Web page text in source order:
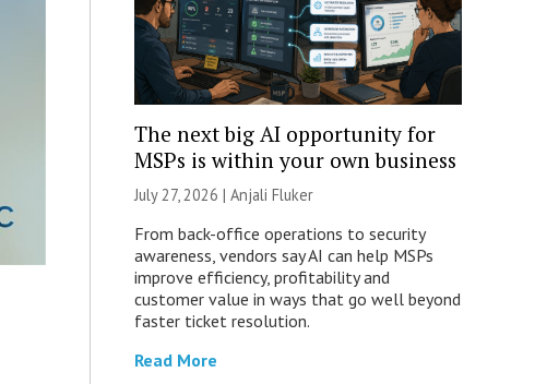
The next big AI opportunity for
MSPs is within your own business
July 27, 2026 | Anjali Fluker
From back-office operations to security
awareness, vendors say AI can help MSPs
improve efficiency, profitability and
customer value in ways that go well beyond
faster ticket resolution.
Read More